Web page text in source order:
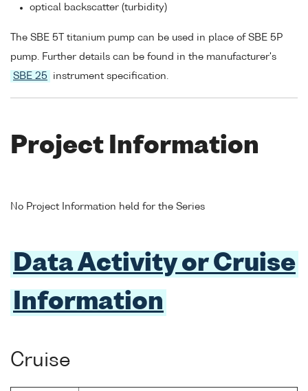
optical backscatter (turbidity)
The SBE 5T titanium pump can be used in place of SBE 5P
pump. Further details can be found in the manufacturer's
SBE 25
instrument specification.
Project Information
No Project Information held for the Series
Data Activity or Cruise
Information
Cruise